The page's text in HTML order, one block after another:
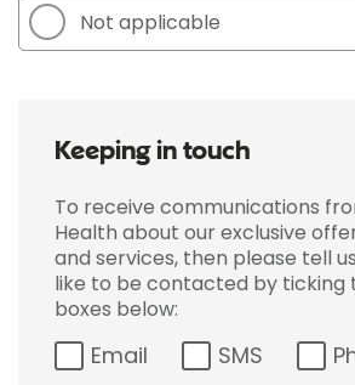
Not applicable
Keeping in touch
To receive communications
Health about our exclusive
and services, then please tell
like to be contacted by ticking
boxes below:
Email SMS